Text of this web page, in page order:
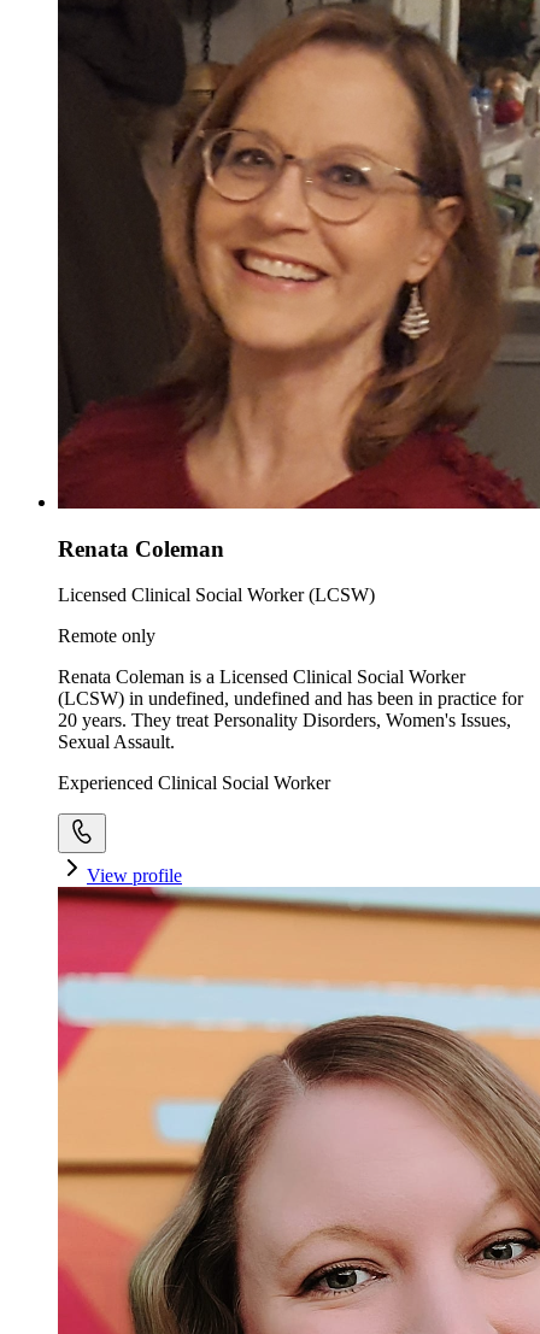
Renata Coleman
Licensed Clinical Social Worker (LCSW)
Remote only
Renata Coleman is a Licensed Clinical Social Worker
(LCSW) in undefined, undefined and has been in practice for
20 years. They treat Personality Disorders, Women's Issues,
Sexual Assault.
Experienced Clinical Social Worker
View profile